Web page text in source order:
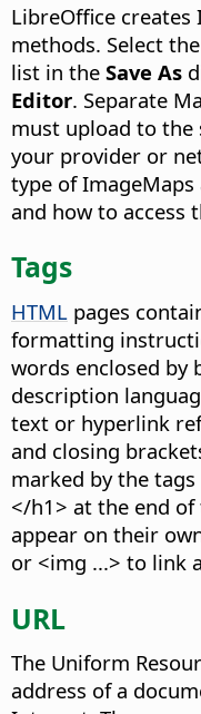
LibreOffice
methods. Select
list in the Save As
Editor. Separate
must upload to the
your provider or
type of
and how to access
Tags
HTML pages
formatting
words enclosed by
description
text or hyperlink
and closing
marked by the
</h1> at the end
appear on their
or <img ...> to link
URL
The Uniform
address of a